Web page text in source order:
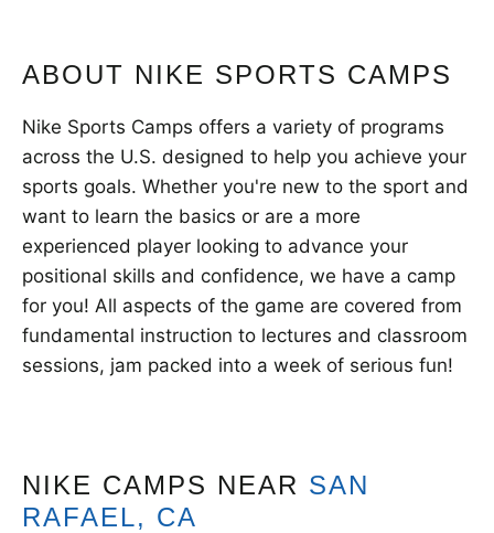
ABOUT NIKE SPORTS CAMPS
Nike Sports Camps offers a variety of programs
across the U.S. designed to help you achieve your
sports goals. Whether you're new to the sport and
want to learn the basics or are a more
experienced player looking to advance your
positional skills and confidence, we have a camp
for you! All aspects of the game are covered from
fundamental instruction to lectures and classroom
sessions, jam packed into a week of serious fun!
NIKE CAMPS NEAR SAN
RAFAEL, CA